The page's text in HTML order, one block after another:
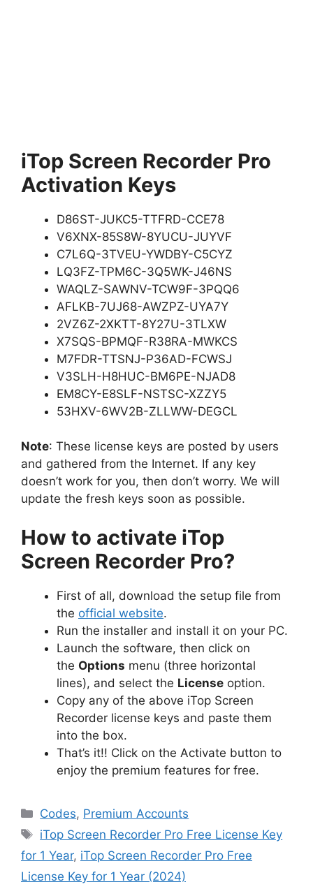
iTop Screen Recorder Pro
Activation Keys
D86ST-JUKC5-TTFRD-CCE78
V6XNX-85S8W-8YUCU-JUYVF
C7L6Q-3TVEU-YWDBY-C5CYZ
LQ3FZ-TPM6C-3Q5WK-J46NS
WAQLZ-SAWNV-TCW9F-3PQQ6
AFLKB-7UJ68-AWZPZ-UYA7Y
2VZ6Z-2XKTT-8Y27U-3TLXW
X7SQS-BPMQF-R38RA-MWKCS
M7FDR-TTSNJ-P36AD-FCWSJ
V3SLH-H8HUC-BM6PE-NJAD8
EM8CY-E8SLF-NSTSC-XZZY5
53HXV-6WV2B-ZLLWW-DEGCL
Note: These license keys are posted by users
and gathered from the Internet. If any key
doesn’t work for you, then don’t worry. We will
update the fresh keys soon as possible.
How to activate iTop
Screen Recorder Pro?
First of all, download the setup file from
the official website.
Run the installer and install it on your PC.
Launch the software, then click on
the Options menu (three horizontal
lines), and select the License option.
Copy any of the above iTop Screen
Recorder license keys and paste them
into the box.
That’s it!! Click on the Activate button to
enjoy the premium features for free.
Categories
Codes, Premium Accounts
Tags
iTop Screen Recorder Pro Free License Key
for 1 Year, iTop Screen Recorder Pro Free
License Key for 1 Year (2024)